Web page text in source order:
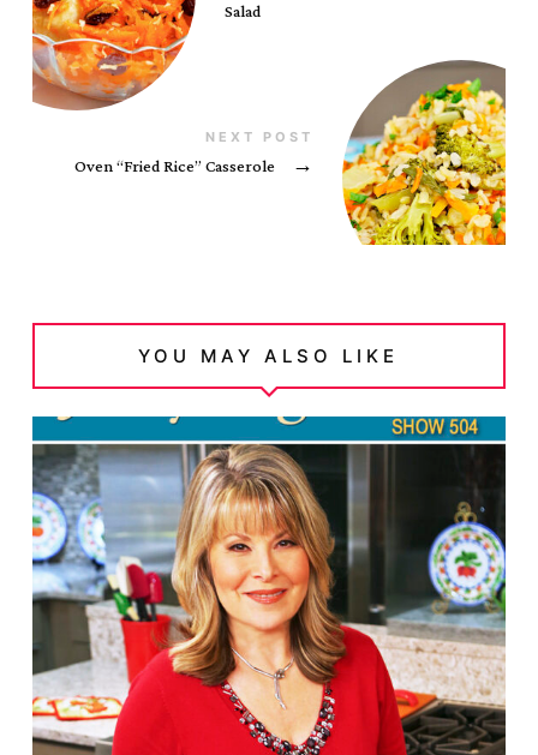
Salad
NEXT POST
Oven “Fried Rice” Casserole →
YOU MAY ALSO LIKE